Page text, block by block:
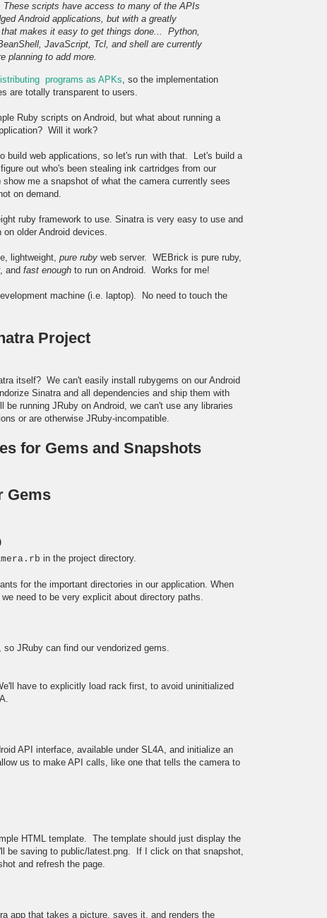
These scripts have access to many of the APIs
Android applications, but with a greatly
makes it easy to get things done... Python,
JavaScript, Tcl, and shell are currently
planning to add more.
programs as APKs , so the implementation
are totally transparent to users.
Ruby scripts on Android, but what about running a
Will it work?
build web applications, so let's run with that. Let's build a
out who's been stealing ink cartridges from our
me a snapshot of what the camera currently sees
on demand.
ruby framework to use. Sinatra is very easy to use and
older Android devices.
lightweight, pure ruby web server. WEBrick is pure ruby,
and fast enough to run on Android. Works for me!
machine (i.e. laptop). No need to touch the
Project
itself? We can't easily install rubygems on our Android
Sinatra and all dependencies and ship them with
be running JRuby on Android, we can't use any libraries
or are otherwise JRuby-incompatible.
for Gems and Snapshots
Gems
in the project directory.
for the important directories in our application. When
need to be very explicit about directory paths.
JRuby can find our vendorized gems.
have to explicitly load rack first, to avoid uninitialized
API interface, available under SL4A, and initialize an
us to make API calls, like one that tells the camera to
HTML template. The template should just display the
be saving to public/latest.png. If I click on that snapshot,
and refresh the page.
app that takes a picture, saves it, and renders the